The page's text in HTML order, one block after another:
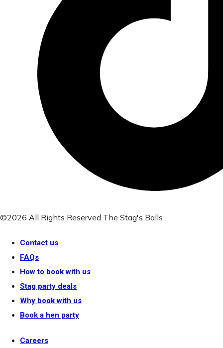
©2026 All Rights Reserved The Stag's Balls
Contact us
FAQs
How to book with us
Stag party deals
Why book with us
Book a hen party
Careers